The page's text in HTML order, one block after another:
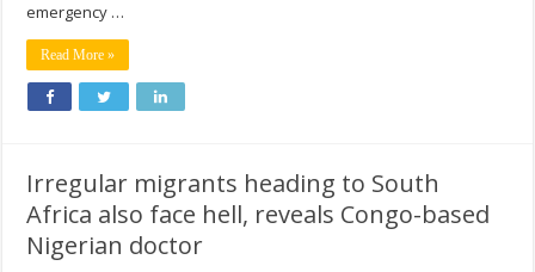
emergency …
Read More »
Irregular migrants heading to South
Africa also face hell, reveals Congo-based
Nigerian doctor